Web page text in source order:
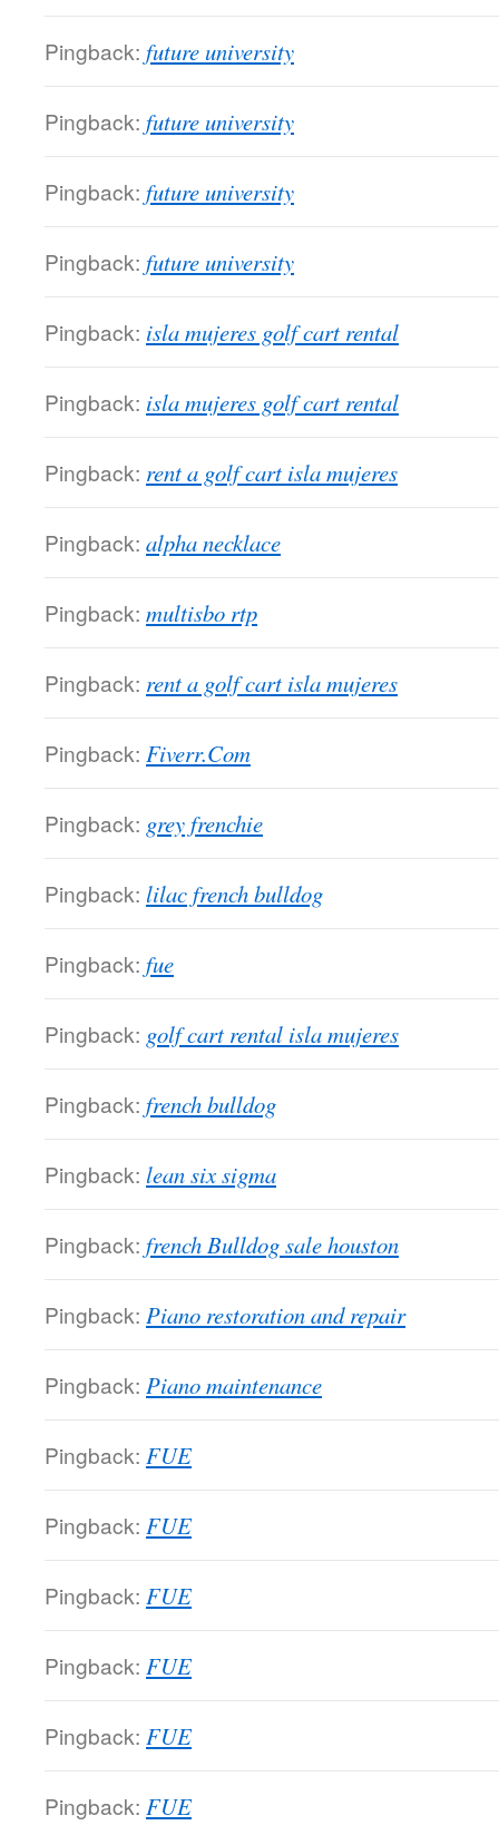
Pingback: future university
Pingback: future university
Pingback: future university
Pingback: future university
Pingback: isla mujeres golf cart rental
Pingback: isla mujeres golf cart rental
Pingback: rent a golf cart isla mujeres
Pingback: alpha necklace
Pingback: multisbo rtp
Pingback: rent a golf cart isla mujeres
Pingback: Fiverr.Com
Pingback: grey frenchie
Pingback: lilac french bulldog
Pingback: fue
Pingback: golf cart rental isla mujeres
Pingback: french bulldog
Pingback: lean six sigma
Pingback: french Bulldog sale houston
Pingback: Piano restoration and repair
Pingback: Piano maintenance
Pingback: FUE
Pingback: FUE
Pingback: FUE
Pingback: FUE
Pingback: FUE
Pingback: FUE